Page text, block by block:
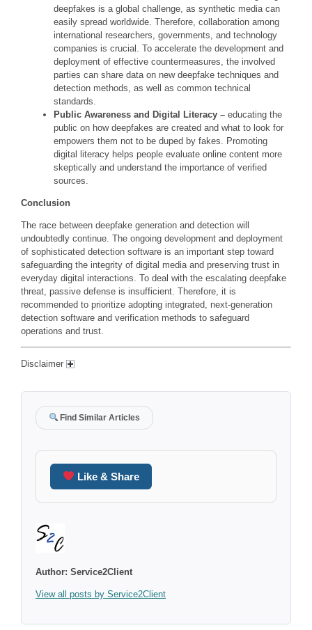
deepfakes is a global challenge, as synthetic media can
easily spread worldwide. Therefore, collaboration among
international researchers, governments, and technology
companies is crucial. To accelerate the development and
deployment of effective countermeasures, the involved
parties can share data on new deepfake techniques and
detection methods, as well as common technical
standards.
Public Awareness and Digital Literacy –educating the
public on how deepfakes are created and what to look for
empowers them not to be duped by fakes. Promoting
digital literacy helps people evaluate online content more
skeptically and understand the importance of verified
sources.
Conclusion
The race between deepfake generation and detection will
undoubtedly continue. The ongoing development and deployment
of sophisticated detection software is an important step toward
safeguarding the integrity of digital media and preserving trust in
everyday digital interactions. To deal with the escalating deepfake
threat, passive defense is insufficient. Therefore, it is
recommended to prioritize adopting integrated, next-generation
detection software and verification methods to safeguard
operations and trust.
Disclaimer
Find Similar Articles
Like & Share
Author: Service2Client
View all posts by Service2Client